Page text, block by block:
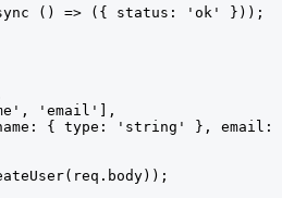
() => ({ status: 'ok' }));
'email'],
{ type: 'string' },